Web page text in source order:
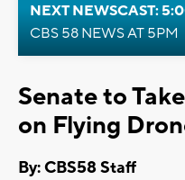
NEXT NEWSCAST:
CBS 58 NEWS AT 5PM
Senate to
on Flying
By: CBS58 Staff